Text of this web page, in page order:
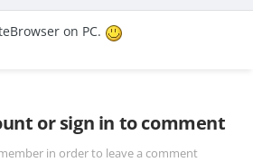
on PC.
or sign in to comment
in order to leave a comment